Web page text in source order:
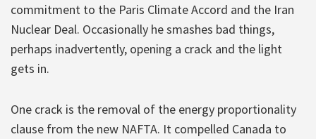
commitment to the Paris Climate Accord and the Iran
Nuclear Deal. Occasionally he smashes bad things,
perhaps inadvertently, opening a crack and the light
gets in.
One crack is the removal of the energy proportionality
clause from the new NAFTA. It compelled Canada to